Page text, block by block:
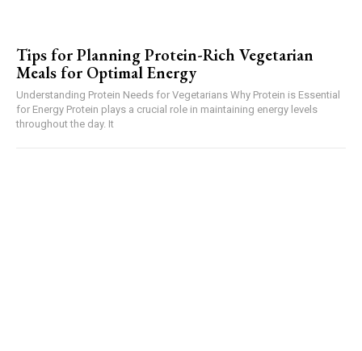
Tips for Planning Protein-Rich Vegetarian
Meals for Optimal Energy
Understanding Protein Needs for Vegetarians Why Protein is Essential
for Energy Protein plays a crucial role in maintaining energy levels
throughout the day. It